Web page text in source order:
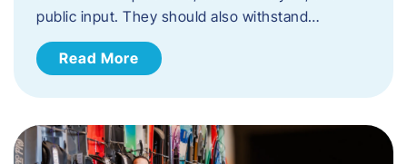
public input. They should also withstand…
Read More